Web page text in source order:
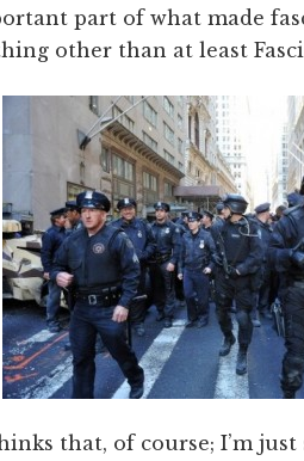
part of what made
other than at least
that, of course; I’m just